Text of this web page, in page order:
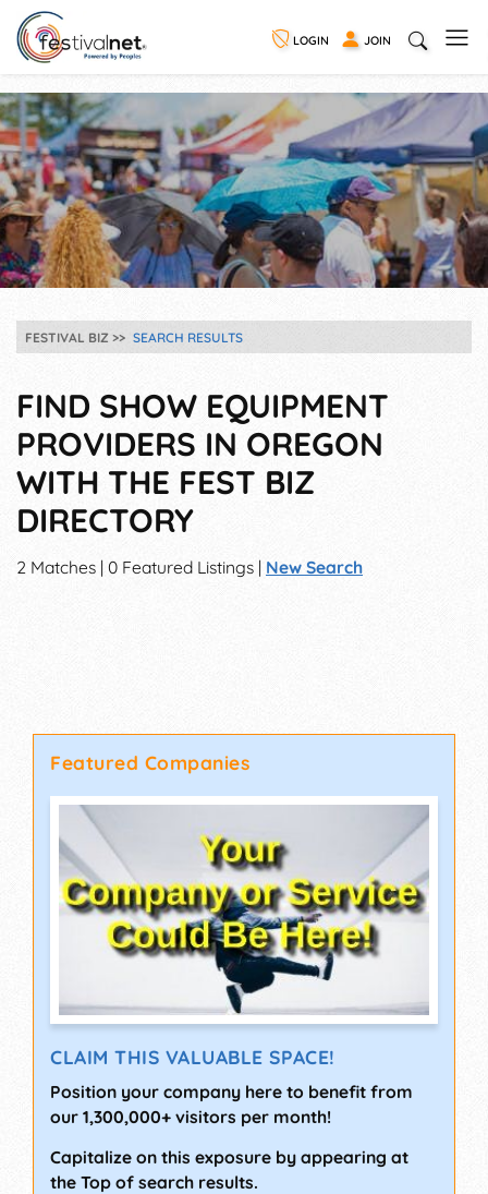
LOGIN JOIN
FESTIVAL BIZ SEARCH RESULTS
FIND SHOW EQUIPMENT
PROVIDERS IN OREGON
WITH THE FEST BIZ
DIRECTORY
2 Matches | 0 Featured Listings | New Search
Featured Companies
CLAIM THIS VALUABLE SPACE!
Position your company here to benefit from
our 1,300,000+ visitors per month!
Capitalize on this exposure by appearing at
the Top of search results.